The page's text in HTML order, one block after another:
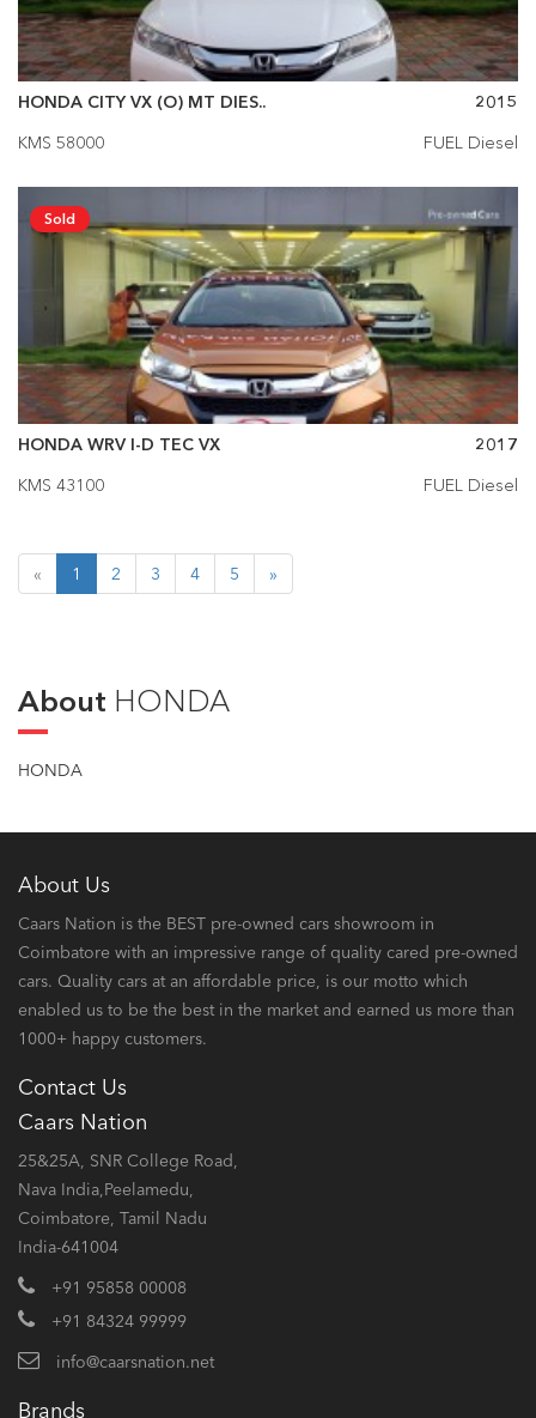
HONDA CITY VX (O) MT DIES..
2015
KMS 58000
FUEL Diesel
HONDA WRV I-D TEC VX
2017
KMS 43100
FUEL Diesel
Sold
« 1 2 3 4 5 »
About HONDA
HONDA
About Us
Caars Nation is the BEST pre-owned cars showroom in
Coimbatore with an impressive range of quality cared pre-owned
cars. Quality cars at an affordable price, is our motto which
enabled us to be the best in the market and earned us more than
1000+ happy customers.
Contact Us
Caars Nation
25&25A, SNR College Road,
Nava India,Peelamedu,
Coimbatore, Tamil Nadu
India-641004
+91 95858 00008
+91 84324 99999
info@caarsnation.net
Brands